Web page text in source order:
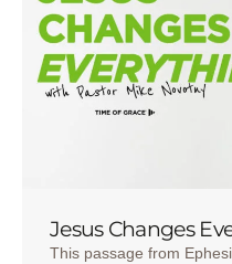
Jesus Changes
This passage from